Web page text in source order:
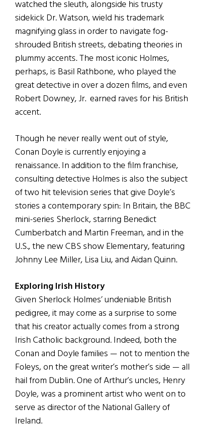
watched the sleuth, alongside his trusty
sidekick Dr. Watson, wield his trademark
magnifying glass in order to navigate fog-
shrouded British streets, debating theories in
plummy accents. The most iconic Holmes,
perhaps, is Basil Rathbone, who played the
great detective in over a dozen films, and even
Robert Downey, Jr. earned raves for his British
accent.
Though he never really went out of style,
Conan Doyle is currently enjoying a
renaissance. In addition to the film franchise,
consulting detective Holmes is also the subject
of two hit television series that give Doyle’s
stories a contemporary spin: In Britain, the BBC
mini-series Sherlock, starring Benedict
Cumberbatch and Martin Freeman, and in the
U.S., the new CBS show Elementary, featuring
Johnny Lee Miller, Lisa Liu, and Aidan Quinn.
Exploring Irish History
Given Sherlock Holmes’ undeniable British
pedigree, it may come as a surprise to some
that his creator actually comes from a strong
Irish Catholic background. Indeed, both the
Conan and Doyle families — not to mention the
Foleys, on the great writer’s mother’s side — all
hail from Dublin. One of Arthur’s uncles, Henry
Doyle, was a prominent artist who went on to
serve as director of the National Gallery of
Ireland.